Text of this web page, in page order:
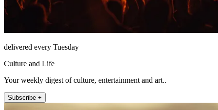
delivered every Tuesday
Culture and Life
Your weekly digest of culture, entertainment and art..
Subscribe +